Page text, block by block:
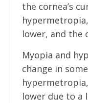
the cornea’s
lower, and the
Myopia and
change in
lower due to a